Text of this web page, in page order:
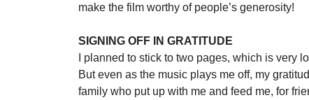
make the film worthy of people’s generosity!
SIGNING OFF IN GRATITUDE
I planned to stick to two pages, which is very
But even as the music plays me off, my
family who put up with me and feed me, for